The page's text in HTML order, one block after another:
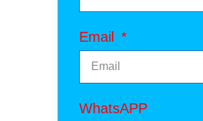
Email
WhatsAPP